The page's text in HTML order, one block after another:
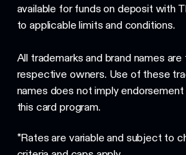
available for funds on deposit with
to applicable limits and conditions.
All trademarks and brand names
respective owners. Use of these
names does not imply
this card program.
*Rates are variable and subject to